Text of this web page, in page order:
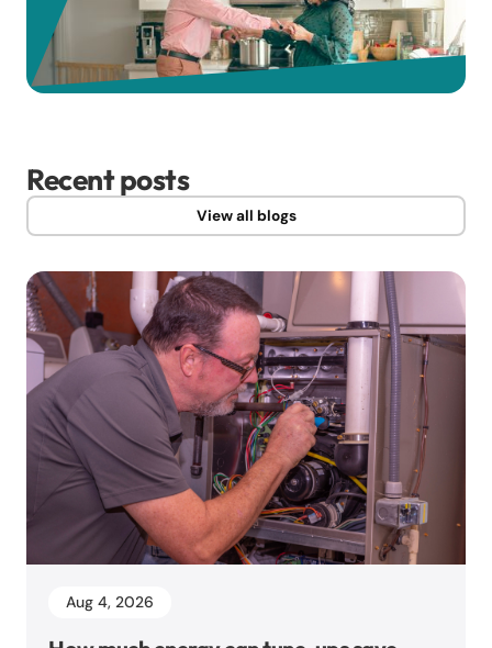
Recent posts
View all blogs
Aug 4, 2026